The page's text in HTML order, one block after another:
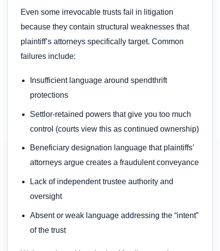
Even some irrevocable trusts fail in litigation
because they contain structural weaknesses that
plaintiff’s attorneys specifically target. Common
failures include:
Insufficient language around spendthrift
protections
Settlor-retained powers that give you too much
control (courts view this as continued ownership)
Beneficiary designation language that plaintiffs’
attorneys argue creates a fraudulent conveyance
Lack of independent trustee authority and
oversight
Absent or weak language addressing the “intent”
of the trust